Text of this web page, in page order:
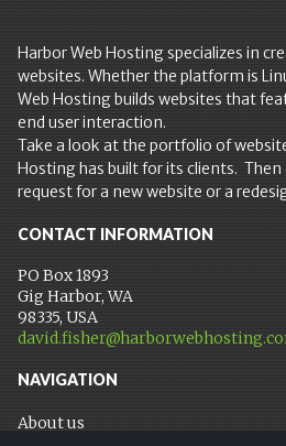
Harbor Web Hosting specializes in
websites. Whether the platform is
Web Hosting builds websites that
end user interaction.
Take a look at the portfolio of
Hosting has built for its clients. Then
request for a new website or a
CONTACT INFORMATION
PO Box 1893
Gig Harbor, WA
98335, USA
NAVIGATION
About us